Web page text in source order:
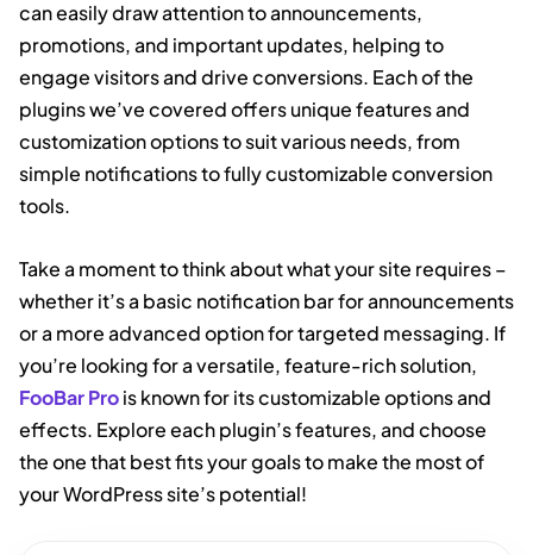
can easily draw attention to announcements,
promotions, and important updates, helping to
engage visitors and drive conversions. Each of the
plugins we’ve covered offers unique features and
customization options to suit various needs, from
simple notifications to fully customizable conversion
tools.
Take a moment to think about what your site requires –
whether it’s a basic notification bar for announcements
or a more advanced option for targeted messaging. If
you’re looking for a versatile, feature-rich solution,
FooBar Prois known for its customizable options and
effects. Explore each plugin’s features, and choose
the one that best fits your goals to make the most of
your WordPress site’s potential!